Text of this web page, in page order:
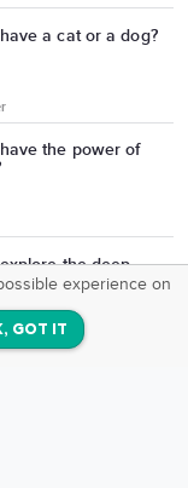
a cat or a dog?
the power of
the deep
experience on
GOT IT